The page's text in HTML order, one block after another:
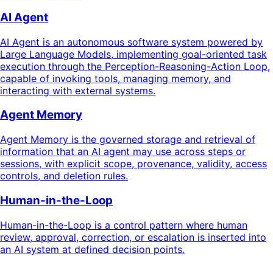
AI Agent
AI Agent is an autonomous software system powered by
Large Language Models, implementing goal-oriented task
execution through the Perception-Reasoning-Action Loop,
capable of invoking tools, managing memory, and
interacting with external systems.
Agent Memory
Agent Memory is the governed storage and retrieval of
information that an AI agent may use across steps or
sessions, with explicit scope, provenance, validity, access
controls, and deletion rules.
Human-in-the-Loop
Human-in-the-Loop is a control pattern where human
review, approval, correction, or escalation is inserted into
an AI system at defined decision points.